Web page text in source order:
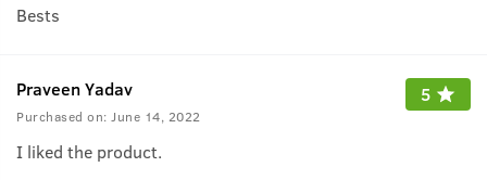
Bests
Praveen Yadav
Purchased on: June 14, 2022
5
I liked the product.